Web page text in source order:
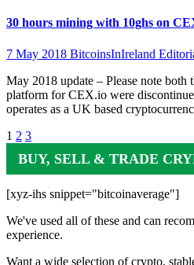
30 hours mining with 10ghs on
7 May 2018 BitcoinsInIreland
May 2018 update – Please note
platform for CEX.io were
operates as a UK based
Posts
pagination
1 2 3
BUY, SELL & TRADE
[xyz-ihs snippet="bitcoinaverage"]
We've used all of these and can
experience.
Want a wide selection of crypto,